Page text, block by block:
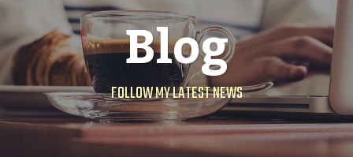
Blog
FOLLOW MY LATEST NEWS